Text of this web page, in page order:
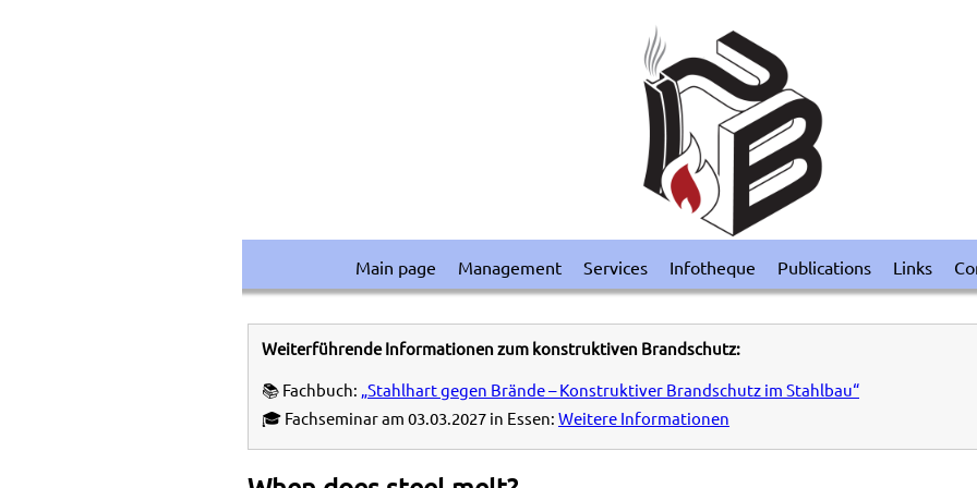
Main page Management Services Infotheque Publications Links
Weiterführende Informationen zum konstruktiven Brandschutz:
📚 Fachbuch: „Stahlhart gegen Brände – Konstruktiver Brandschutz im Stahlbau“
🎓 Fachseminar am 03.03.2027 in Essen: Weitere Informationen